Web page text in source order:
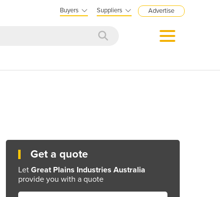
Buyers Suppliers Advertise
Get a quote
Let Great Plains Industries Australia
provide you with a quote